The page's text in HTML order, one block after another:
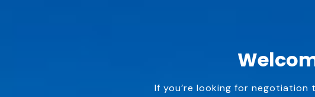
If you’re looking for negotiation